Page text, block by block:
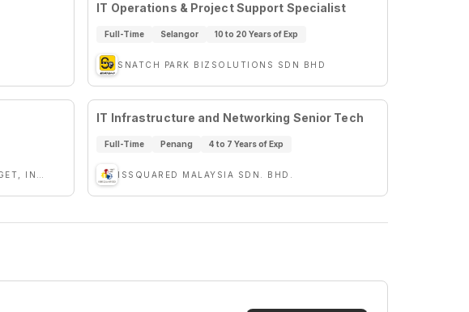
IT Operations & Project Support Specialist
Full-Time Selangor 10 to 20 Years of Exp
SNATCH PARK BIZSOLUTIONS SDN BHD
IT Infrastructure and Networking Senior Tech
Full-Time Penang 4 to 7 Years of Exp
ISSQUARED MALAYSIA SDN. BHD.